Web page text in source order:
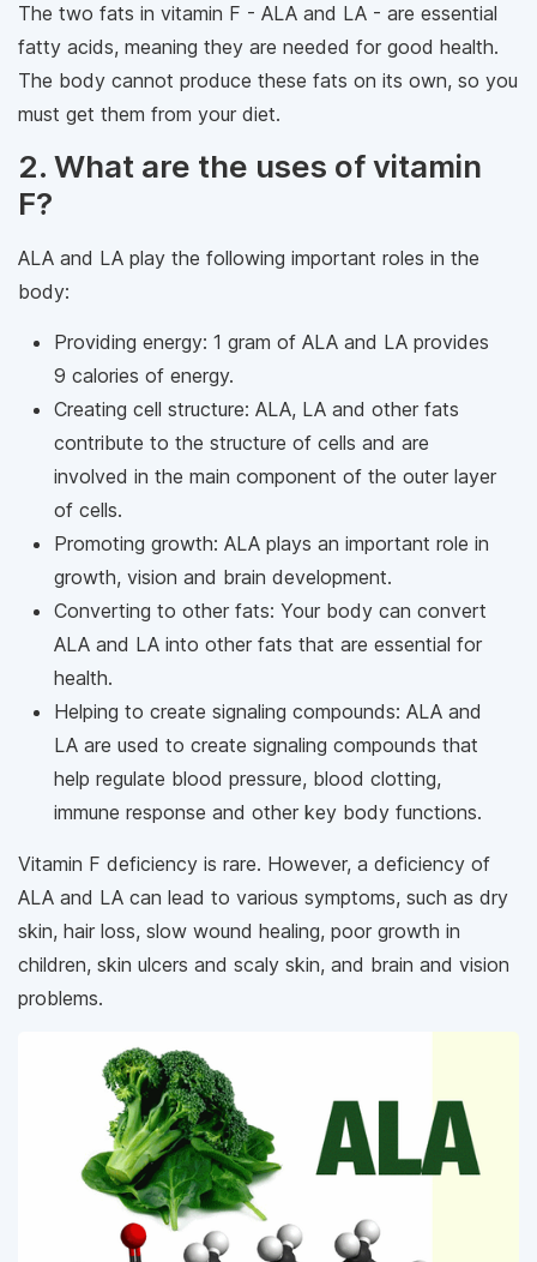
The two fats in vitamin F - ALA and LA - are essential
fatty acids, meaning they are needed for good health.
The body cannot produce these fats on its own, so you
must get them from your diet.
2. What are the uses of vitamin
F?
ALA and LA play the following important roles in the
body:
Providing energy: 1 gram of ALA and LA provides
9 calories of energy.
Creating cell structure: ALA, LA and other fats
contribute to the structure of cells and are
involved in the main component of the outer layer
of cells.
Promoting growth: ALA plays an important role in
growth, vision and brain development.
Converting to other fats: Your body can convert
ALA and LA into other fats that are essential for
health.
Helping to create signaling compounds: ALA and
LA are used to create signaling compounds that
help regulate blood pressure, blood clotting,
immune response and other key body functions.
Vitamin F deficiency is rare. However, a deficiency of
ALA and LA can lead to various symptoms, such as dry
skin, hair loss, slow wound healing, poor growth in
children, skin ulcers and scaly skin, and brain and vision
problems.